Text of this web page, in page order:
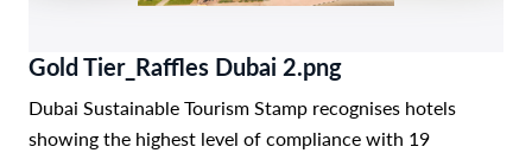
Gold Tier_Raffles Dubai 2.png
Dubai Sustainable Tourism Stamp recognises hotels
showing the highest level of compliance with 19